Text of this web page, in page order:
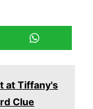
at Tiffany's
Clue